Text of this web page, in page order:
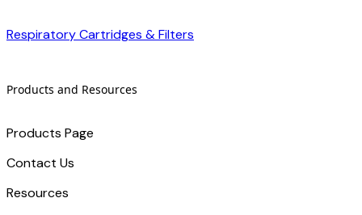
Respiratory Cartridges & Filters
Products and Resources
Products Page
Contact Us
​Resources